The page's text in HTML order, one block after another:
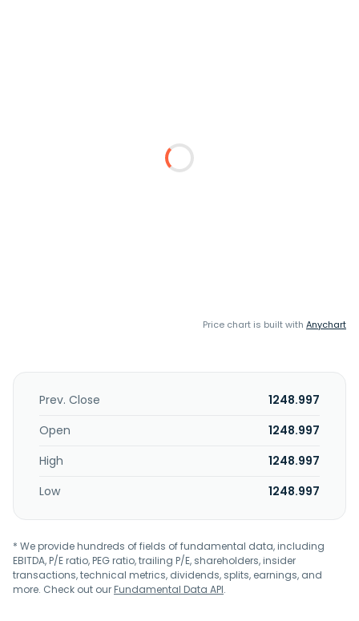
Price chart is built with Anychart
Prev. Close
1248.997
Open
1248.997
High
1248.997
Low
1248.997
* We provide hundreds of fields of fundamental data, including
EBITDA, P/E ratio, PEG ratio, trailing P/E, shareholders, insider
transactions, technical metrics, dividends, splits, earnings, and
more. Check out ourFundamental Data API.